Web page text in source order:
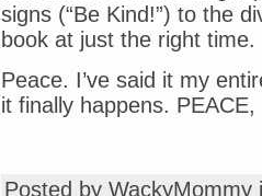
signs (“Be Kind!”) to the
book at just the right time.
Peace. I’ve said it my
it finally happens. PEACE,
Posted by